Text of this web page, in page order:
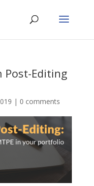
Post-Editing
| 0 comments